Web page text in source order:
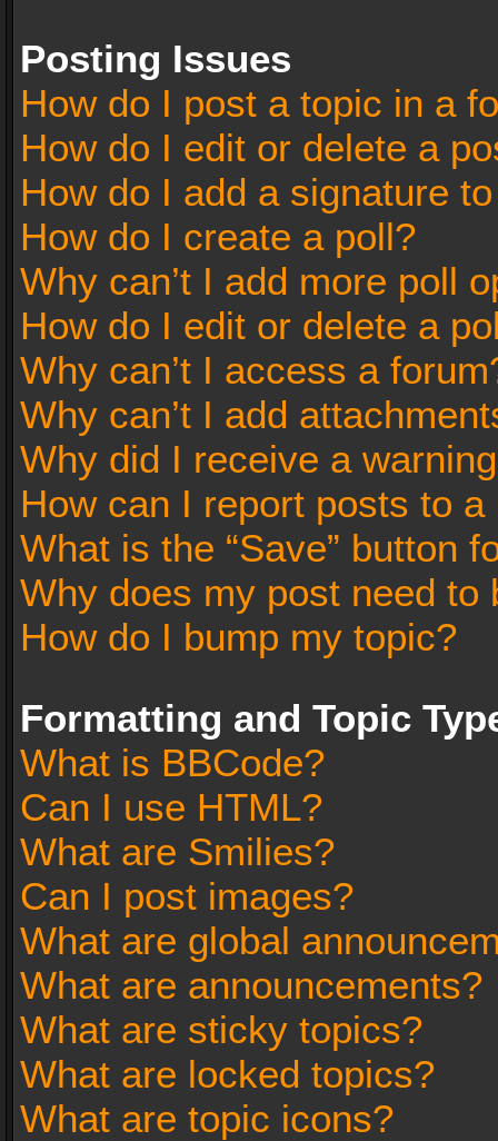
Posting Issues
How do I post a topic in a
How do I edit or delete a
How do I add a signature
How do I create a poll?
Why can’t I add more poll
How do I edit or delete a
Why can’t I access a
Why can’t I add
Why did I receive a
How can I report posts to a
What is the “Save” button
Why does my post need to
How do I bump my topic?
Formatting and Topic
What is BBCode?
Can I use HTML?
What are Smilies?
Can I post images?
What are global
What are announcements?
What are sticky topics?
What are locked topics?
What are topic icons?